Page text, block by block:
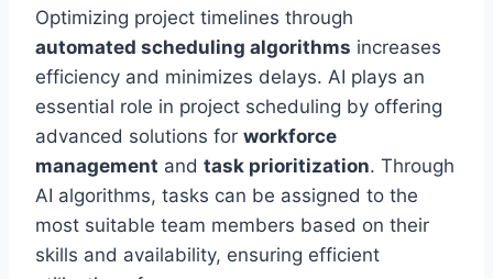
Optimizing project timelines through
automated scheduling algorithms increases
efficiency and minimizes delays. AI plays an
essential role in project scheduling by offering
advanced solutions for workforce
management and task prioritization. Through
AI algorithms, tasks can be assigned to the
most suitable team members based on their
skills and availability, ensuring efficient